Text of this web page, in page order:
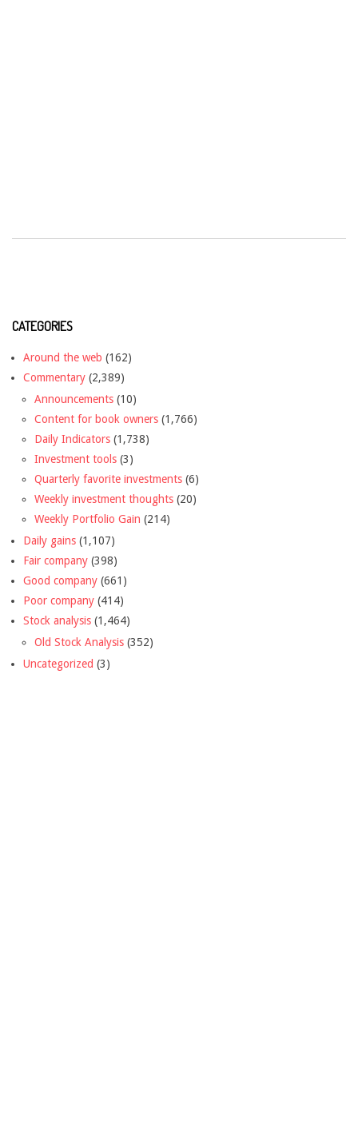
CATEGORIES
Around the web (162)
Commentary (2,389)
Announcements (10)
Content for book owners (1,766)
Daily Indicators (1,738)
Investment tools (3)
Quarterly favorite investments (6)
Weekly investment thoughts (20)
Weekly Portfolio Gain (214)
Daily gains (1,107)
Fair company (398)
Good company (661)
Poor company (414)
Stock analysis (1,464)
Old Stock Analysis (352)
Uncategorized (3)